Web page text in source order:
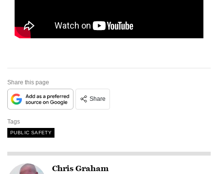
Share this page
Share
Tags
PUBLIC SAFETY
Chris Graham